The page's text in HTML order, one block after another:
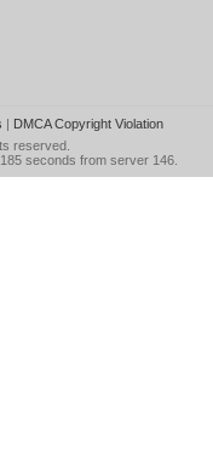
| DMCA Copyright Violation
reserved.
seconds from server 146.